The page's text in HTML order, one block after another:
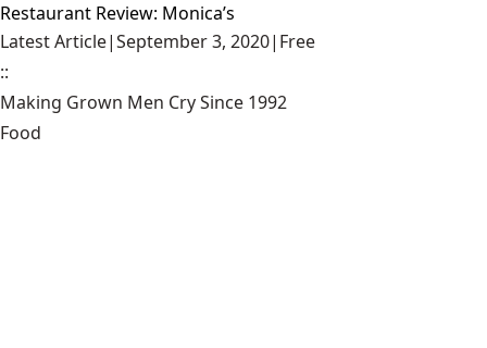
Restaurant Review: Monica’s
Latest Article|September 3, 2020| Free
::
Making Grown Men Cry Since 1992
Food